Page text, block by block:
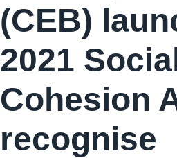
(CEB)
2021
Cohesion
recognise